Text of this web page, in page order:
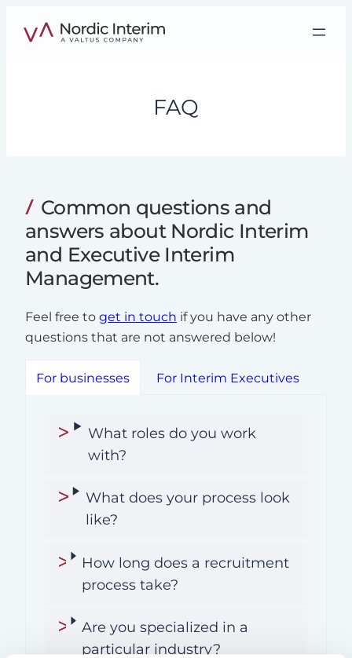
FAQ
Common questions and
answers about Nordic Interim
and Executive Interim
Management.
Feel free to get in touch if you have any other
questions that are not answered below!
For businesses For Interim Executives
What roles do you work
with?
What does your process look
like?
How long does a recruitment
process take?
Are you specialized in a
particular industry?